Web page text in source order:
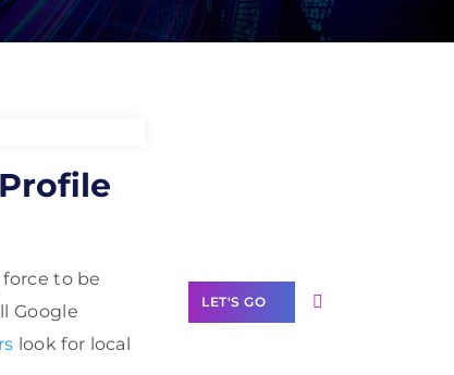
to be
Google
look for local
LET'S GO